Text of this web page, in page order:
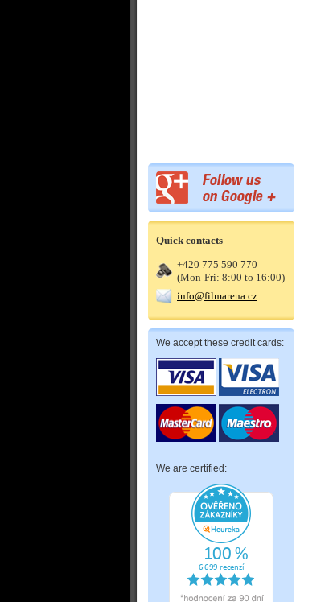
Quick contacts
+420 775 590 770
(Mon-Fri: 8:00 to 16:00)
info@filmarena.cz
We accept these credit cards:
We are certified: